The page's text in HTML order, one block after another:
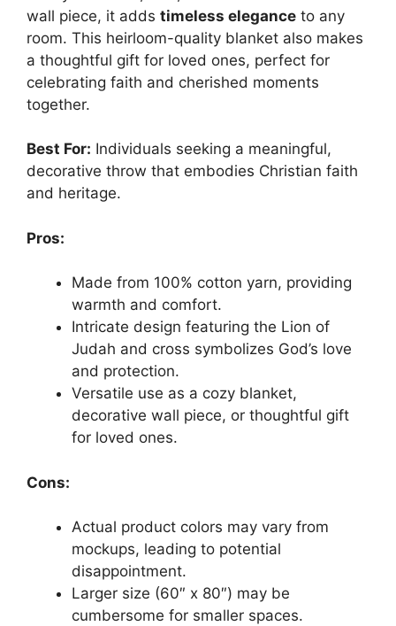
wall piece, it adds timeless elegance to any
room. This heirloom-quality blanket also makes
a thoughtful gift for loved ones, perfect for
celebrating faith and cherished moments
together.
Best For: Individuals seeking a meaningful,
decorative throw that embodies Christian faith
and heritage.
Pros:
Made from 100% cotton yarn, providing
warmth and comfort.
Intricate design featuring the Lion of
Judah and cross symbolizes God’s love
and protection.
Versatile use as a cozy blanket,
decorative wall piece, or thoughtful gift
for loved ones.
Cons:
Actual product colors may vary from
mockups, leading to potential
disappointment.
Larger size (60″ x 80″) may be
cumbersome for smaller spaces.